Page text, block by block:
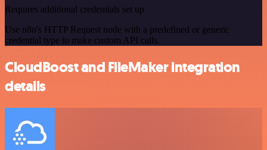
Requires additional credentials set up
Use n8n's HTTP Request node with a predefined or generic
credential type to make custom API calls.
CloudBoost and FileMaker integration
details